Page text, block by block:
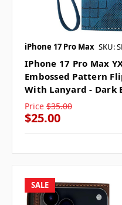
iPhone 17 Pro Max SKU:
IPhone 17 Pro Max
Embossed Pattern
With Lanyard - Dark
Price $35.00
$25.00
SALE